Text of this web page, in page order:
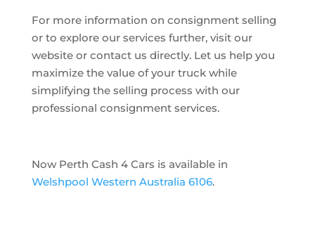
For more information on consignment selling
or to explore our services further, visit our
website or contact us directly. Let us help you
maximize the value of your truck while
simplifying the selling process with our
professional consignment services.
Now Perth Cash 4 Cars is available in
Welshpool Western Australia 6106.